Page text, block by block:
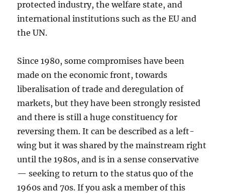
protected industry, the welfare state, and
international institutions such as the EU and
the UN.
Since 1980, some compromises have been
made on the economic front, towards
liberalisation of trade and deregulation of
markets, but they have been strongly resisted
and there is still a huge constituency for
reversing them. It can be described as a left-
wing but it was shared by the mainstream right
until the 1980s, and is in a sense conservative
— seeking to return to the status quo of the
1960s and 70s. If you ask a member of this